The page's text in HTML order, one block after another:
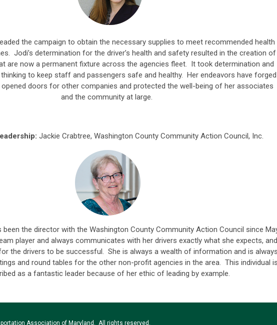
the campaign to obtain the necessary supplies to meet recommended health
Jodi’s determination for the driver’s health and safety resulted in the creation of
are now a permanent fixture across the agencies fleet. It took determination and
to keep staff and passengers safe and healthy. Her endeavors have forged
opened doors for other companies and protected the well-being of her associates
and the community at large.
Jackie Crabtree, Washington County Community Action Council, Inc.
been the director with the Washington County Community Action Council since
player and always communicates with her drivers exactly what she expects, and
the drivers to be successful. She is always a wealth of information and is
and round tables for the other non-profit agencies in the area. This individual
as a fantastic leader because of her ethic of leading by example.
Association of Maryland. All rights reserved.